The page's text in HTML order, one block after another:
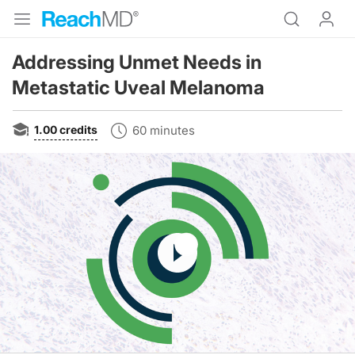
Addressing Unmet Needs in
Metastatic Uveal Melanoma
1.00credits 60 minutes
Resume